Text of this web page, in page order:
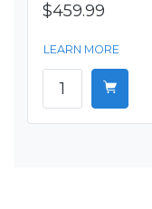
$459.99
LEARN MORE